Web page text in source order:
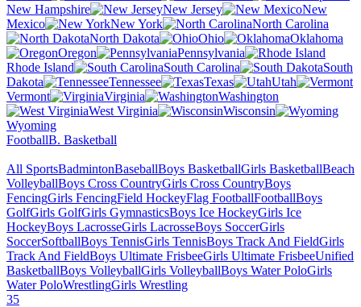
New Hampshire
New Jersey
New
Mexico
New York
North Carolina
North Dakota
Ohio
Oklahoma
Oregon
Pennsylvania
Rhode Island
South Carolina
South
Dakota
Tennessee Texas
Utah
Vermont
Virginia
Washington
West Virginia
Wisconsin
Wyoming
FootballB. Basketball
All SportsBadmintonBaseballBoys BasketballGirls BasketballBeach
VolleyballBoys Cross CountryGirls Cross CountryBoys
FencingGirls FencingField HockeyFlag FootballFootballBoys
GolfGirls GolfGirls GymnasticsBoys Ice HockeyGirls Ice
HockeyBoys LacrosseGirls LacrosseBoys SoccerGirls
SoccerSoftballBoys TennisGirls TennisBoys Track And FieldGirls
Track And FieldBoys Ultimate FrisbeeGirls Ultimate FrisbeeUnified
BasketballBoys VolleyballGirls VolleyballBoys Water PoloGirls
Water PoloWrestlingGirls Wrestling
35